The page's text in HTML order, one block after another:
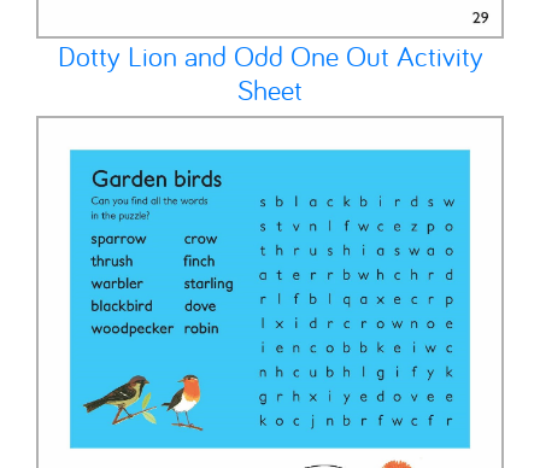
Dotty Lion and Odd One Out Activity
Sheet